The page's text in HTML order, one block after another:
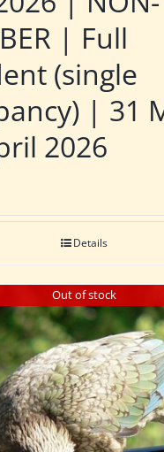
| Full
(single
| 31
2026
Details
Out of stock